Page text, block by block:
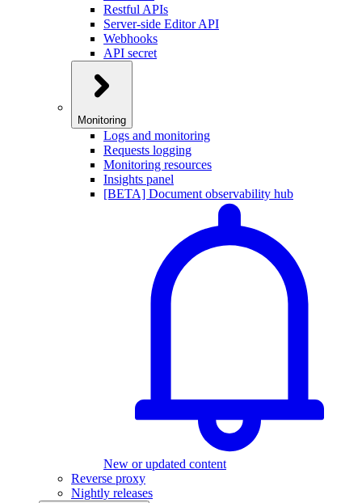
Restful APIs
Server-side Editor API
Webhooks
API secret
Monitoring
Logs and monitoring
Requests logging
Monitoring resources
Insights panel
[BETA] Document observability hub
New or updated content
Reverse proxy
Nightly releases